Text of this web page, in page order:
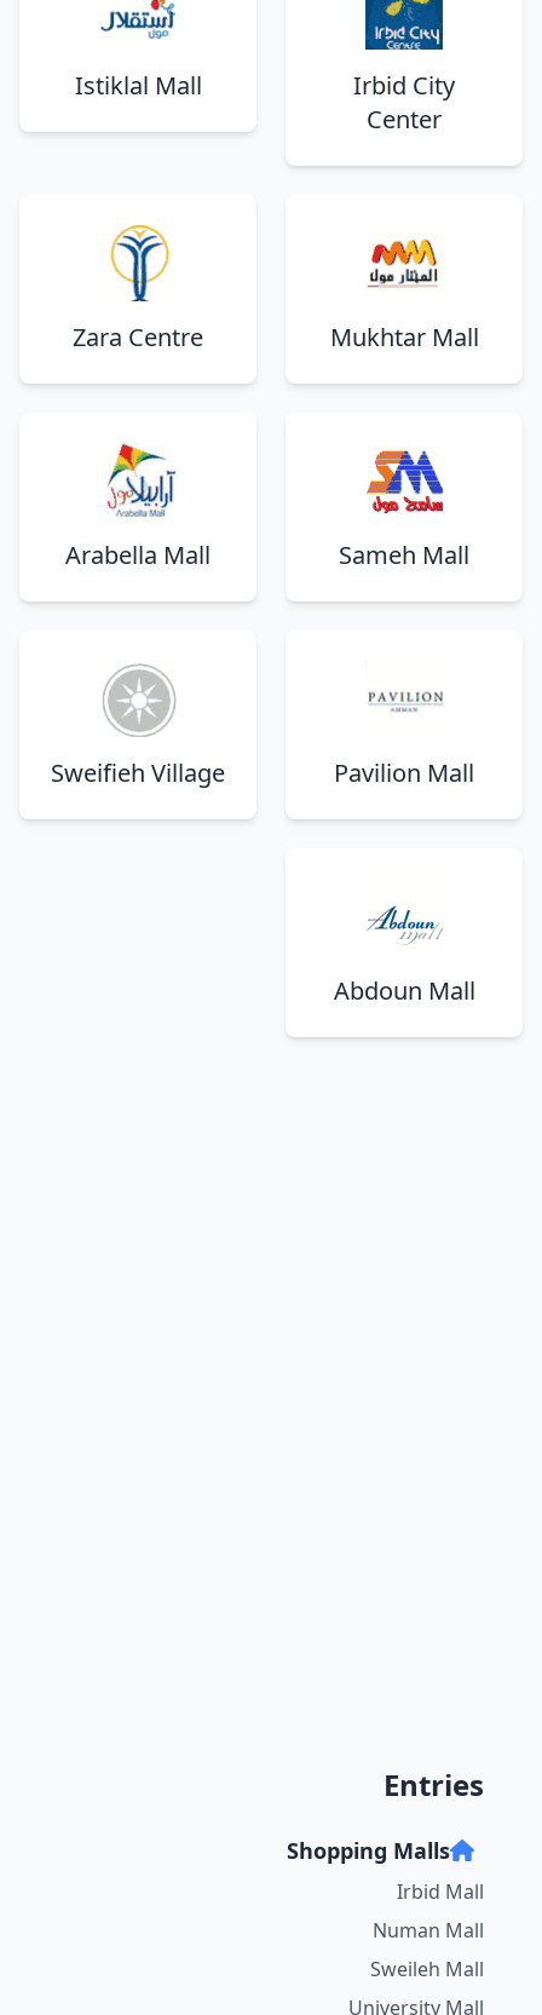
Irbid City
Center
Istiklal Mall
Mukhtar Mall
Zara Centre
Sameh Mall
Arabella Mall
Pavilion Mall
Sweifieh Village
Abdoun Mall
Entries
Shopping Malls
Irbid Mall
Numan Mall
Sweileh Mall
University Mall